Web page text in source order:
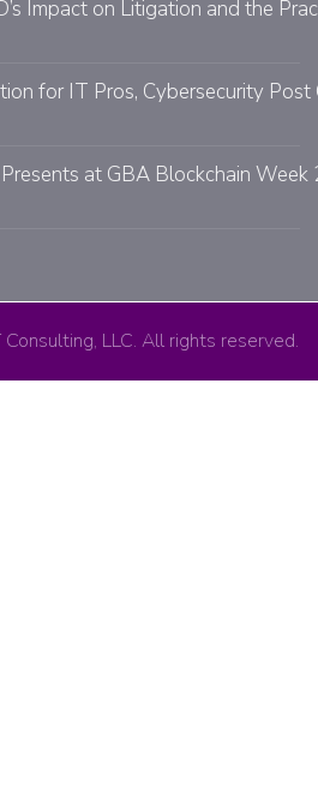
Impact on Litigation and the
for IT Pros, Cybersecurity
at GBA Blockchain Week
LLC. All rights reserved.